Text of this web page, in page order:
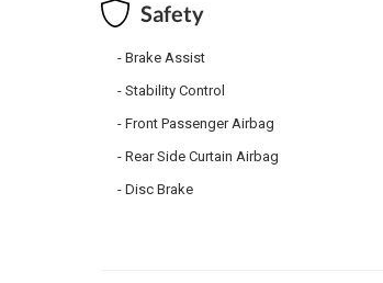
Safety
Brake Assist
Stability Control
Front Passenger Airbag
Rear Side Curtain Airbag
Disc Brake